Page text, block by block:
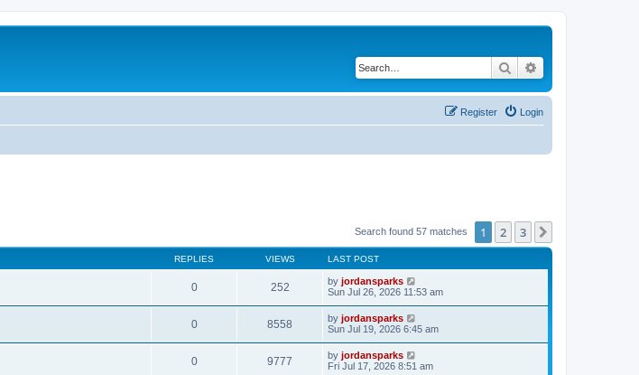
Search
Login
Register
Search found 57 matches 1 2 3
REPLIES VIEWS LAST POST
0 252 by jordansparks
Sun Jul 26, 2026 11:53 am
0 8558 by jordansparks
Sun Jul 19, 2026 6:45 am
0 9777 by jordansparks
Fri Jul 17, 2026 8:51 am